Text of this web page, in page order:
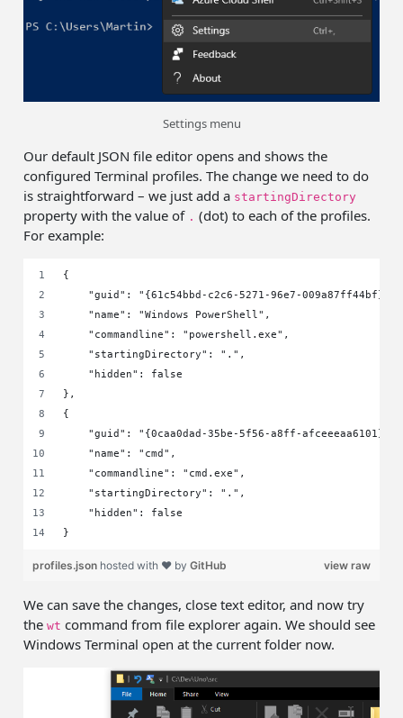
Settings menu
Our default JSON file editor opens and shows the
configured Terminal profiles. The change we need to do
is straightforward – we just add a startingDirectory
property with the value of . (dot) to each of the profiles.
For example:
{
    "guid": "{61c54bbd-c2c6-5271-96e7-009a87ff44bf}",
    "name": "Windows PowerShell",
    "commandline": "powershell.exe",
    "startingDirectory": ".",
    "hidden": false
},
{
    "guid": "{0caa0dad-35be-5f56-a8ff-afceeeaa6101}",
    "name": "cmd",
    "commandline": "cmd.exe",
    "startingDirectory": ".",
    "hidden": false
}
view raw
profiles.json hosted with ❤ byGitHub
We can save the changes, close text editor, and now try
thewt command from file explorer again. We should see
Windows Terminal open at the current folder now.